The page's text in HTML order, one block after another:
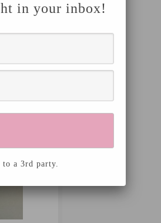
in your inbox!
a 3rd party.